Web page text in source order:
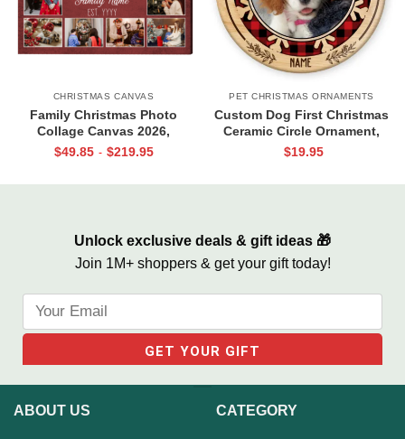
CHRISTMAS CANVAS
Family Christmas Photo
Collage Canvas 2026,
Personalised Christmas Gifts
$49.85 - $219.95
PET CHRISTMAS ORNAMENTS
Custom Dog First Christmas
Ceramic Circle Ornament,
Puppys First Christmas
$19.95
Unlock exclusive deals & gift ideas 🎁
Join 1M+ shoppers & get your gift today!
ABOUT US CATEGORY